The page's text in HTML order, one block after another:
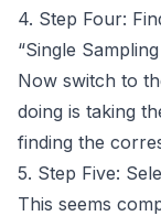
4. Step Four:
“Single
Now switch to
doing is taking
finding the
5. Step Five:
This seems